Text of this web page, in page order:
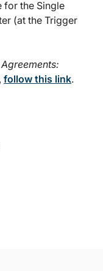
for the Single
(at the Trigger
, follow this link.